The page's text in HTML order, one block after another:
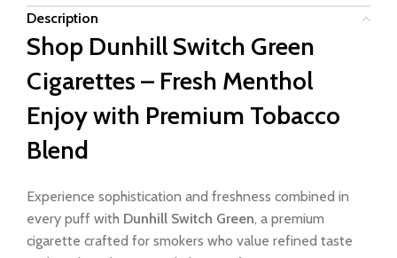
Description
Shop Dunhill Switch Green
Cigarettes – Fresh Menthol
Enjoy with Premium Tobacco
Blend
Experience sophistication and freshness combined in
every puff with Dunhill Switch Green, a premium
cigarette crafted for smokers who value refined taste